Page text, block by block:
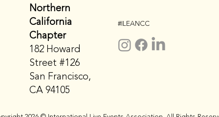
Northern
California
Chapter
182 Howard
Street #126
San Francisco,
CA 94105
#ILEANCC